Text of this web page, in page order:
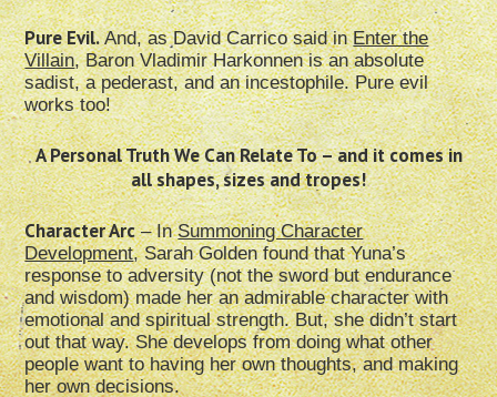
Pure Evil.And, as David Carrico said inEnter the
Villain, Baron Vladimir Harkonnen is an absolute
sadist, a pederast, and an incestophile. Pure evil
works too!
A Personal Truth We Can Relate To – and it comes in
all shapes, sizes and tropes!
Character Arc– InSummoning Character
Development, Sarah Golden found that Yuna’s
response to adversity (not the sword but endurance
and wisdom) made her an admirable character with
emotional and spiritual strength. But, she didn’t start
out that way. She develops from doing what other
people want to having her own thoughts, and making
her own decisions.